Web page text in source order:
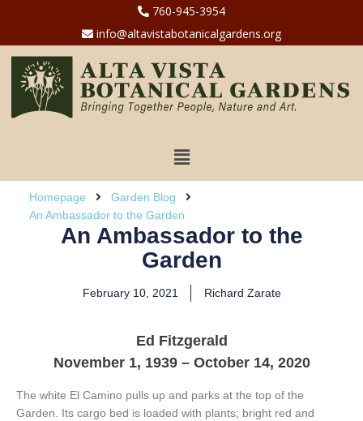
760-945-3954
info@altavistabotanicalgardens.org
Homepage
Garden Blog
An Ambassador to the Garden
An Ambassador to the
Garden
February 10, 2021 Richard Zarate
Ed Fitzgerald
November 1, 1939 – October 14, 2020
The white El Camino pulls up and parks at the top of the
Garden. Its cargo bed is loaded with plants; bright red and